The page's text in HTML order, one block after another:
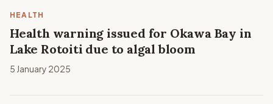
HEALTH
Health warning issued for Okawa Bay in
Lake Rotoiti due to algal bloom
5 January 2025